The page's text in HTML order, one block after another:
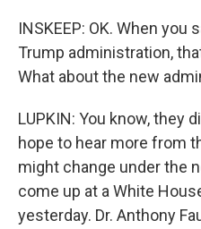
INSKEEP: OK. When you
Trump administration,
What about the new
LUPKIN: You know, they
hope to hear more from
might change under the
come up at a White
yesterday. Dr. Anthony